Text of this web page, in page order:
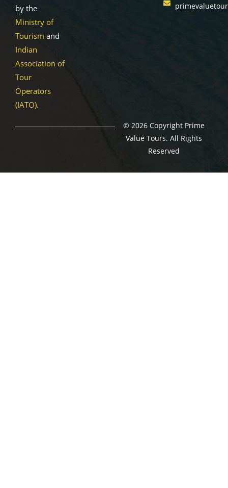
by the
Ministry of
Tourism and
Indian
Association of
Tour
Operators
(IATO).
© 2026 Copyright Prime
Value Tours. All Rights
Reserved